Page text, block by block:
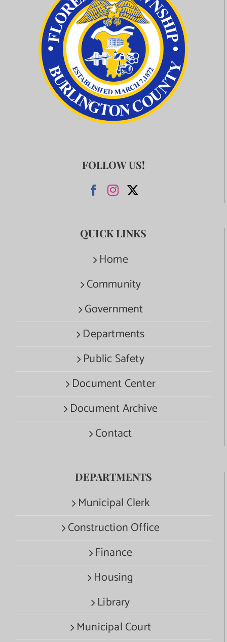
FOLLOW US!
QUICK LINKS
Home
Community
Government
Departments
Public Safety
Document Center
Document Archive
Contact
DEPARTMENTS
Municipal Clerk
Construction Office
Finance
Housing
Library
Municipal Court